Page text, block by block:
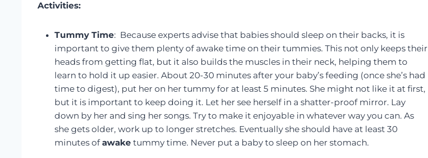
Activities:
Tummy Time: Because experts advise that babies should sleep on their backs, it is
important to give them plenty of awake time on their tummies. This not only keeps their
heads from getting flat, but it also builds the muscles in their neck, helping them to
learn to hold it up easier. About 20-30 minutes after your baby’s feeding (once she’s had
time to digest), put her on her tummy for at least 5 minutes. She might not like it at first,
but it is important to keep doing it. Let her see herself in a shatter-proof mirror. Lay
down by her and sing her songs. Try to make it enjoyable in whatever way you can. As
she gets older, work up to longer stretches. Eventually she should have at least 30
minutes of awake tummy time. Never put a baby to sleep on her stomach.